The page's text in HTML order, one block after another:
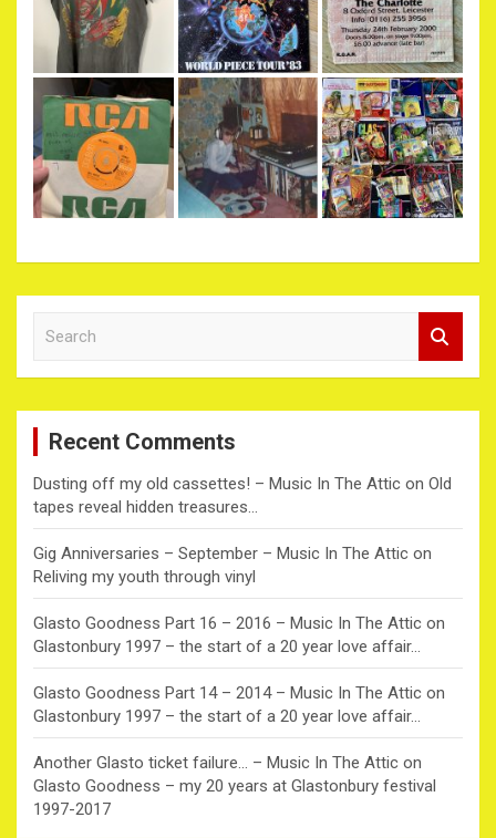
c
Recent Comments
Dusting off my old cassettes! – Music In The Attic on Old
tapes reveal hidden treasures…
Gig Anniversaries – September – Music In The Attic on
Reliving my youth through vinyl
Glasto Goodness Part 16 – 2016 – Music In The Attic on
Glastonbury 1997 – the start of a 20 year love affair…
Glasto Goodness Part 14 – 2014 – Music In The Attic on
Glastonbury 1997 – the start of a 20 year love affair…
Another Glasto ticket failure… – Music In The Attic on
Glasto Goodness – my 20 years at Glastonbury festival
1997-2017